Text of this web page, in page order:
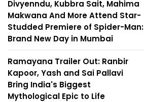
Divyenndu, Kubbra Sait, Mahima
Makwana And More Attend Star-
Studded Premiere of Spider-Man:
Brand New Day in Mumbai
Ramayana Trailer Out: Ranbir
Kapoor, Yash and Sai Pallavi
Bring India's Biggest
Mythological Epic to Life